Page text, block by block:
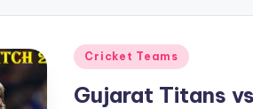
Posted
Cricket Teams
Gujarat Titans